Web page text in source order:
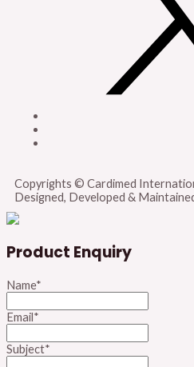
Copyrights © Cardimed
Designed, Developed &
Product Enquiry
Name*
Email*
Subject*